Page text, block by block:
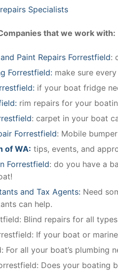
Specialists
that we work with:
Paint Repairs Forrestfield:
Forrestfield: make sure
if your boat fridge
rim repairs for your
: carpet in your boat
Forrestfield: Mobile
of WA: tips, events, and
Forrestfield: do you have a
and Tax Agents: Need
can help.
Blind repairs for all
If your boat or
For all your boat’s plumbing
Does your boating